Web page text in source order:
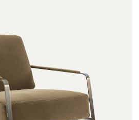
ZOLEIKA - AMPM